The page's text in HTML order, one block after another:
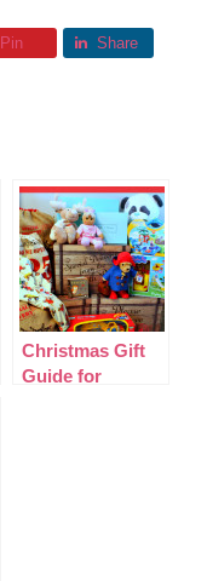
Pin Share
Christmas Gift
Guide for